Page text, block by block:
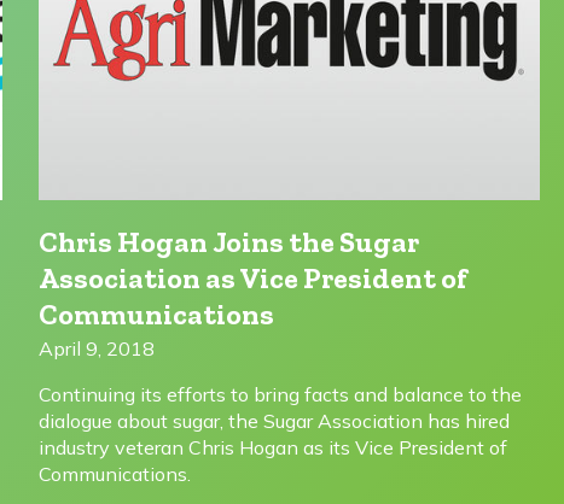
Chris Hogan Joins the Sugar
Association as Vice President of
Communications
April 9, 2018
Continuing its efforts to bring facts and balance to the
dialogue about sugar, the Sugar Association has hired
industry veteran Chris Hogan as its Vice President of
Communications.